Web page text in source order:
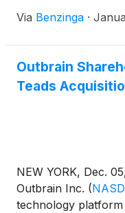
Via Benzinga ·
Outbrain
Teads
NEW YORK, Dec.
Outbrain Inc. (
technology